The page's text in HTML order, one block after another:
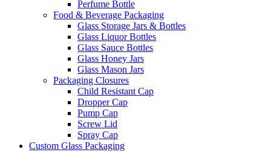
Perfume Bottle
Food & Beverage Packaging
Glass Storage Jars & Bottles
Glass Liquor Bottles
Glass Sauce Bottles
Glass Honey Jars
Glass Mason Jars
Packaging Closures
Child Resistant Cap
Dropper Cap
Pump Cap
Screw Lid
Spray Cap
Custom Glass Packaging